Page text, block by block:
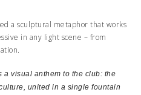
a sculptural metaphor that works
in any light scene – from
a visual anthem to the club: the
united in a single fountain